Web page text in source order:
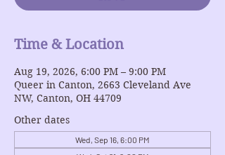
Time & Location
Aug 19, 2026, 6:00 PM – 9:00 PM
Queer in Canton, 2663 Cleveland Ave
NW, Canton, OH 44709
Other dates
Wed, Sep 16, 6:00 PM